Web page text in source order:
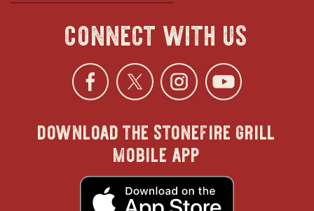
connect with us
Facebook
opens
in
new
Twitter
opens
in
new
opens
in
new
in
download the stonefire grill
mobile app